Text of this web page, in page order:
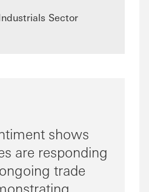
Sector
shows
are responding
trade